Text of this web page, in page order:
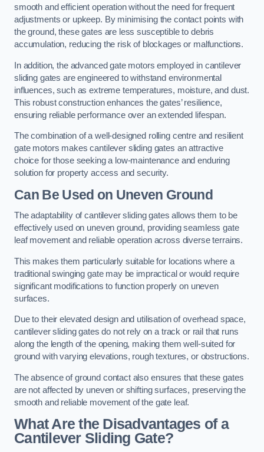
smooth and efficient operation without the need for frequent
adjustments or upkeep. By minimising the contact points with
the ground, these gates are less susceptible to debris
accumulation, reducing the risk of blockages or malfunctions.
In addition, the advanced gate motors employed in cantilever
sliding gates are engineered to withstand environmental
influences, such as extreme temperatures, moisture, and dust.
This robust construction enhances the gates’ resilience,
ensuring reliable performance over an extended lifespan.
The combination of a well-designed rolling centre and resilient
gate motors makes cantilever sliding gates an attractive
choice for those seeking a low-maintenance and enduring
solution for property access and security.
Can Be Used on Uneven Ground
The adaptability of cantilever sliding gates allows them to be
effectively used on uneven ground, providing seamless gate
leaf movement and reliable operation across diverse terrains.
This makes them particularly suitable for locations where a
traditional swinging gate may be impractical or would require
significant modifications to function properly on uneven
surfaces.
Due to their elevated design and utilisation of overhead space,
cantilever sliding gates do not rely on a track or rail that runs
along the length of the opening, making them well-suited for
ground with varying elevations, rough textures, or obstructions.
The absence of ground contact also ensures that these gates
are not affected by uneven or shifting surfaces, preserving the
smooth and reliable movement of the gate leaf.
What Are the Disadvantages of a
Cantilever Sliding Gate?